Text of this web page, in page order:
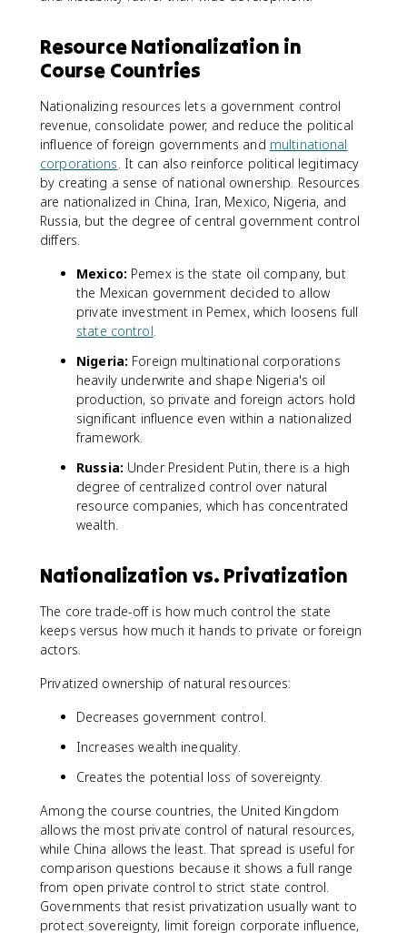
Resource Nationalization in
Course Countries
Nationalizing resources lets a government control
revenue, consolidate power, and reduce the political
influence of foreign governments and multinational
corporations . It can also reinforce political legitimacy
by creating a sense of national ownership. Resources
are nationalized in China, Iran, Mexico, Nigeria, and
Russia, but the degree of central government control
differs.
Mexico: Pemex is the state oil company, but
the Mexican government decided to allow
private investment in Pemex, which loosens full
state control
Nigeria: Foreign multinational corporations
heavily underwrite and shape Nigeria's oil
production, so private and foreign actors hold
significant influence even within a nationalized
framework.
Russia: Under President Putin, there is a high
degree of centralized control over natural
resource companies, which has concentrated
wealth.
Nationalization vs. Privatization
The core trade-off is how much control the state
keeps versus how much it hands to private or foreign
actors.
Privatized ownership of natural resources:
Decreases government control.
Increases wealth inequality.
Creates the potential loss of sovereignty.
Among the course countries, the United Kingdom
allows the most private control of natural resources,
while China allows the least. That spread is useful for
comparison questions because it shows a full range
from open private control to strict state control.
Governments that resist privatization usually want to
protect sovereignty, limit foreign corporate influence,